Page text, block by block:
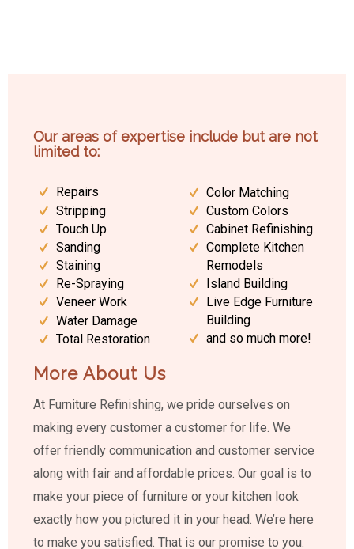
Our areas of expertise include but are not
limited to:
Repairs
Stripping
Touch Up
Sanding
Staining
Re-Spraying
Veneer Work
Water Damage
Total Restoration
Color Matching
Custom Colors
Cabinet Refinishing
Complete Kitchen
Remodels
Island Building
Live Edge Furniture
Building
and so much more!
More About Us
At Furniture Refinishing, we pride ourselves on
making every customer a customer for life. We
offer friendly communication and customer service
along with fair and affordable prices. Our goal is to
make your piece of furniture or your kitchen look
exactly how you pictured it in your head. We’re here
to make you satisfied. That is our promise to you.